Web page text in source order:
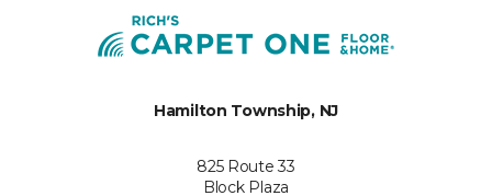
Hamilton Township, NJ
825 Route 33
Block Plaza